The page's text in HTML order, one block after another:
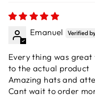
Emanuel
Every thing was
to the actual product
Amazing hats and
Cant wait to order